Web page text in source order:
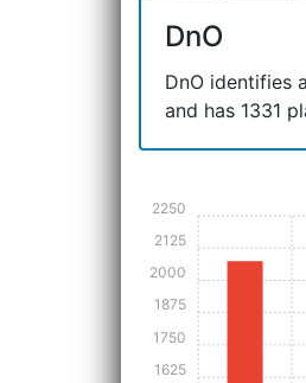
DnO
DnO identifies
and has 1331
1625
1750
1875
2000
2125
2250